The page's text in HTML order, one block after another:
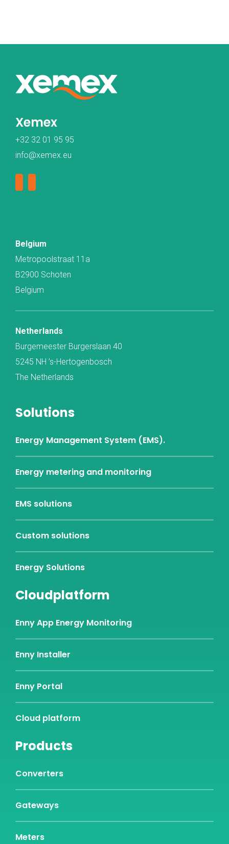
Xemex
+32 32 01 95 95
info@xemex.eu
Belgium
Metropoolstraat 11a
B2900 Schoten
Belgium
Netherlands
Burgemeester Burgerslaan 40
5245 NH ’s-Hertogenbosch
The Netherlands
Solutions
Energy Management System (EMS).
Energy metering and monitoring
EMS solutions
Custom solutions
Energy Solutions
Cloudplatform
Enny App Energy Monitoring
Enny Installer
Enny Portal
Cloud platform
Products
Converters
Gateways
Meters